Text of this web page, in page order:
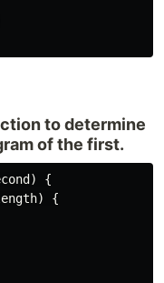
to determine
of the first.
{
{